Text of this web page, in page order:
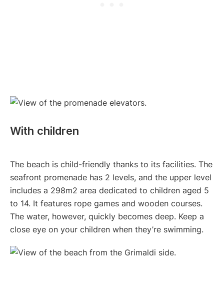
With children
The beach is child-friendly thanks to its facilities. The
seafront promenade has 2 levels, and the upper level
includes a 298m2 area dedicated to children aged 5
to 14. It features rope games and wooden courses.
The water, however, quickly becomes deep. Keep a
close eye on your children when they’re swimming.